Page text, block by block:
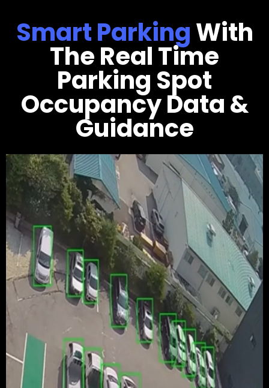
Smart ParkingWith
The Real Time
Parking Spot
Occupancy Data &
Guidance